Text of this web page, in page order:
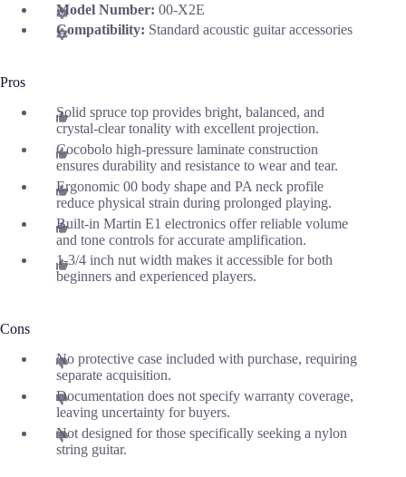
Model Number: 00-X2E
Compatibility: Standard acoustic guitar accessories
Pros
Solid spruce top provides bright, balanced, and
crystal-clear tonality with excellent projection.
Cocobolo high-pressure laminate construction
ensures durability and resistance to wear and tear.
Ergonomic 00 body shape and PA neck profile
reduce physical strain during prolonged playing.
Built-in Martin E1 electronics offer reliable volume
and tone controls for accurate amplification.
1-3/4 inch nut width makes it accessible for both
beginners and experienced players.
Cons
No protective case included with purchase, requiring
separate acquisition.
Documentation does not specify warranty coverage,
leaving uncertainty for buyers.
Not designed for those specifically seeking a nylon
string guitar.